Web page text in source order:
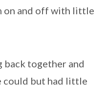
on and off with little
together and
could but had little